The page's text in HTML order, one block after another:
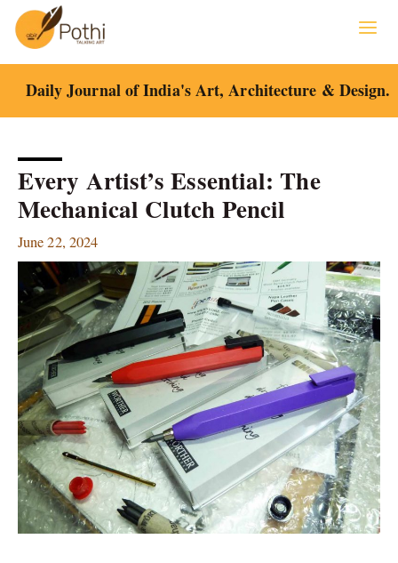
content
Daily Journal of India's Art, Architecture & Design.
Every Artist’s Essential: The
Mechanical Clutch Pencil
June 22, 2024